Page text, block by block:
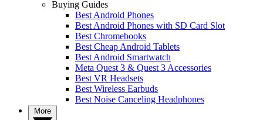
Buying Guides
Best Android Phones
Best Android Phones with SD Card Slot
Best Chromebooks
Best Cheap Android Tablets
Best Android Smartwatch
Meta Quest 3 & Quest 3 Accessories
Best VR Headsets
Best Wireless Earbuds
Best Noise Canceling Headphones